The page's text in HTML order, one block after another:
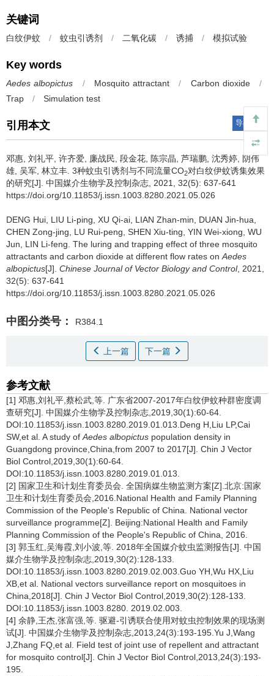
关键词
白纹伊蚊 / 蚊虫引诱剂 / 二氧化碳 / 诱捕 / 模拟试验
Key words
Aedes albopictus / Mosquito attractant / Carbon dioxide
/
Trap
/ Simulation test
引用本文 导出引用
邓惠, 刘礼平, 许齐爱, 廉战民, 段金花, 陈宗晶, 芦瑞鹏, 沈秀婷, 阴伟
雄, 吴军, 林立丰. 3种蚊虫引诱剂与不同流量CO2对白纹伊蚊诱集效果
的研究[J]. 中国媒介生物学及控制杂志, 2021, 32(5): 637-641
https://doi.org/10.11853/j.issn.1003.8280.2021.05.026
DENG Hui, LIU Li-ping, XU Qi-ai, LIAN Zhan-min, DUAN Jin-hua,
CHEN Zong-jing, LU Rui-peng, SHEN Xiu-ting, YIN Wei-xiong, WU
Jun, LIN Li-feng. The luring and trapping effect of three mosquito
attractants and carbon dioxide at different flow rates on Aedes
albopictus[J]. Chinese Journal of Vector Biology and Control, 2021,
32(5): 637-641
https://doi.org/10.11853/j.issn.1003.8280.2021.05.026
中图分类号： R384.1
上一篇 下一篇
参考文献
[1] 邓惠,刘礼平,蔡松武,等. 广东省2007-2017年白纹伊蚊种群密度调
查研究[J]. 中国媒介生物学及控制杂志,2019,30(1):60-64.
DOI:10.11853/j.issn.1003.8280.2019.01.013.Deng H,Liu LP,Cai
SW,et al. A study of Aedes albopictus population density in
Guangdong province,China,from 2007 to 2017[J]. Chin J Vector
Biol Control,2019,30(1):60-64.
DOI:10.11853/j.issn.1003.8280.2019.01.013.
[2] 国家卫生和计划生育委员会. 全国病媒生物监测方案[Z].北京:国家
卫生和计划生育委员会,2016.National Health and Family Planning
Commission of the People's Republic of China. National vector
surveillance programme[Z]. Beijing:National Health and Family
Planning Commission of the People's Republic of China, 2016.
[3] 郭玉红,吴海霞,刘小波,等. 2018年全国媒介蚊虫监测报告[J]. 中国
媒介生物学及控制杂志,2019,30(2):128-133.
DOI:10.11853/j.issn.1003.8280.2019.02.003.Guo YH,Wu HX,Liu
XB,et al. National vectors surveillance report on mosquitoes in
China,2018[J]. Chin J Vector Biol Control,2019,30(2):128-133.
DOI:10.11853/j.issn.1003.8280. 2019.02.003.
[4] 余静,王杰,张富强,等. 驱避-引诱联合使用对蚊虫控制效果的现场测
试[J]. 中国媒介生物学及控制杂志,2013,24(3):193-195.Yu J,Wang
J,Zhang FQ,et al. Field test of joint use of repellent and attractant
for mosquito control[J]. Chin J Vector Biol Control,2013,24(3):193-
195.